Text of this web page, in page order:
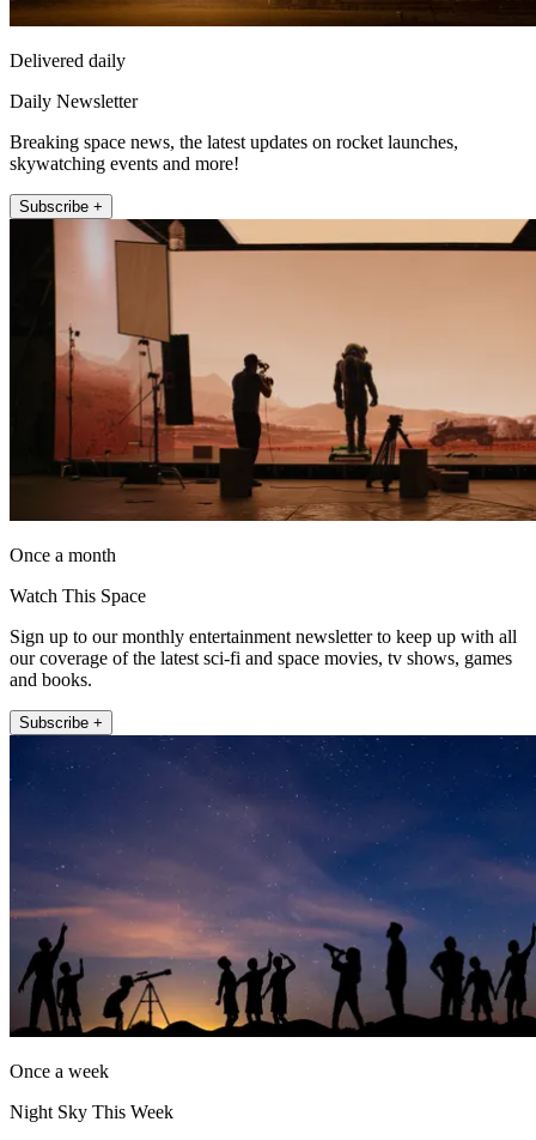
Delivered daily
Daily Newsletter
Breaking space news, the latest updates on rocket launches,
skywatching events and more!
Subscribe +
Once a month
Watch This Space
Sign up to our monthly entertainment newsletter to keep up with all
our coverage of the latest sci-fi and space movies, tv shows, games
and books.
Subscribe +
Once a week
Night Sky This Week